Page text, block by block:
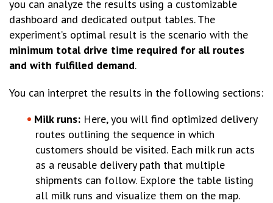
you can analyze the results using a customizable
dashboard and dedicated output tables. The
experiment’s optimal result is the scenario with the
minimum total drive time required for all routes
and with fulfilled demand.
You can interpret the results in the following sections:
Milk runs: Here, you will find optimized delivery
routes outlining the sequence in which
customers should be visited. Each milk run acts
as a reusable delivery path that multiple
shipments can follow. Explore the table listing
all milk runs and visualize them on the map.